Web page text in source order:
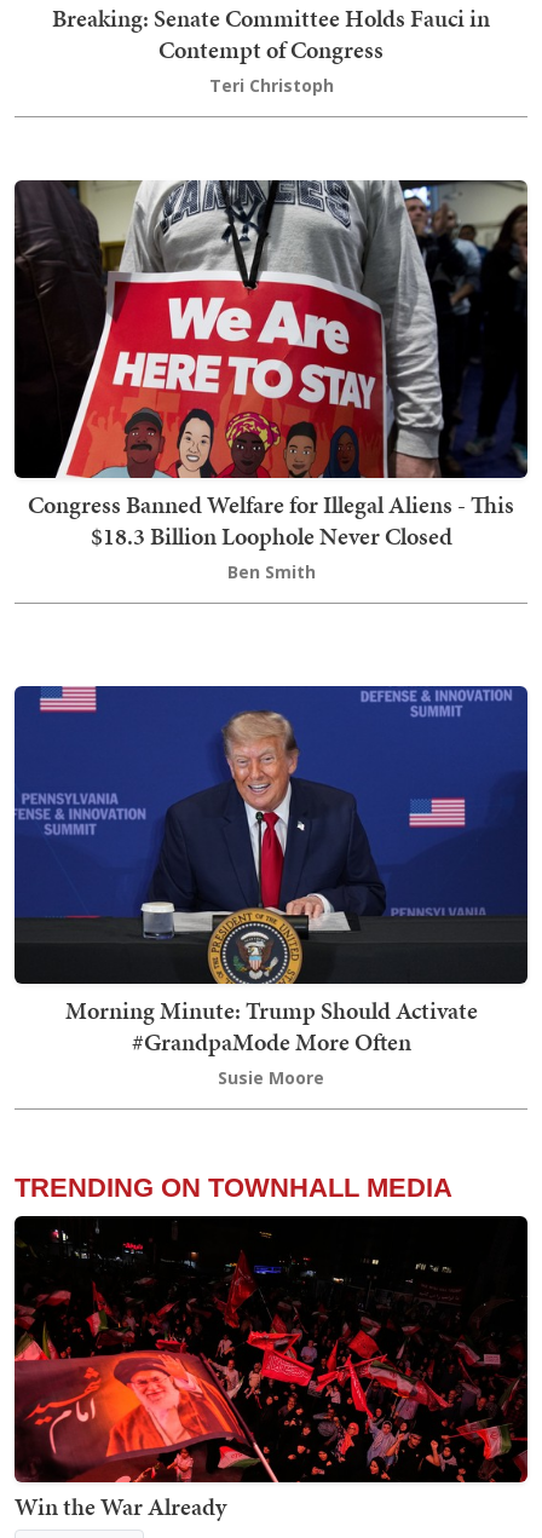
Breaking: Senate Committee Holds Fauci in
Contempt of Congress
Teri Christoph
Congress Banned Welfare for Illegal Aliens - This
$18.3 Billion Loophole Never Closed
Ben Smith
Morning Minute: Trump Should Activate
#GrandpaMode More Often
Susie Moore
TRENDING ON TOWNHALL MEDIA
Win the War Already